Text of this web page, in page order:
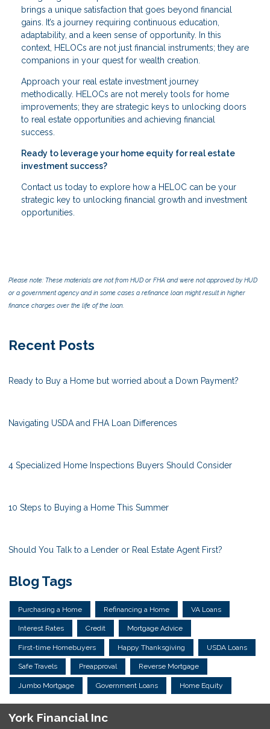
brings a unique satisfaction that goes beyond financial
gains. It’s a journey requiring continuous education,
adaptability, and a keen sense of opportunity. In this
context, HELOCs are not just financial instruments; they are
companions in your quest for wealth creation.
Approach your real estate investment journey
methodically. HELOCs are not merely tools for home
improvements; they are strategic keys to unlocking doors
to real estate opportunities and achieving financial
success.
Ready to leverage your home equity for real estate
investment success?
Contact us today to explore how a HELOC can be your
strategic key to unlocking financial growth and investment
opportunities.
Please note: These materials are not from HUD or FHA and were not approved by HUD
or a government agency and in some cases a refinance loan might result in higher
finance charges over the life of the loan.
Recent Posts
Ready to Buy a Home but worried about a Down Payment?
Navigating USDA and FHA Loan Differences
4 Specialized Home Inspections Buyers Should Consider
10 Steps to Buying a Home This Summer
Should You Talk to a Lender or Real Estate Agent First?
Blog Tags
Purchasing a Home Refinancing a Home VA Loans
Interest Rates Credit Mortgage Advice
First-time Homebuyers Happy Thanksgiving USDA Loans
Safe Travels Preapproval Reverse Mortgage
Jumbo Mortgage Government Loans Home Equity
York Financial Inc